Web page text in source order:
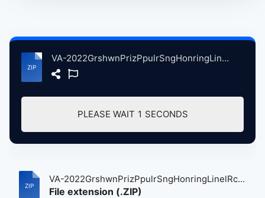
VA-2022GrshwnPrizPpulrSngHonringLinelRchieDARCnstitutonHllWshingtnDC, 3-9-2022 atse.zip
PLEASE WAIT 0 SECONDS
VA-2022GrshwnPrizPpulrSngHonringLinelRc...
File extension (.ZIP)